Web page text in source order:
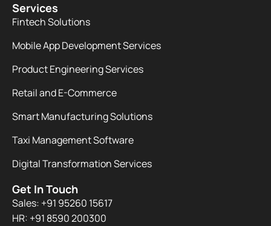
Services
Fintech Solutions
Mobile App Development Services
Product Engineering Services
Retail and E-Commerce
Smart Manufacturing Solutions
Taxi Management Software
Digital Transformation Services
Get In Touch
Sales: +91 95260 15617
HR: +91 8590 200300​